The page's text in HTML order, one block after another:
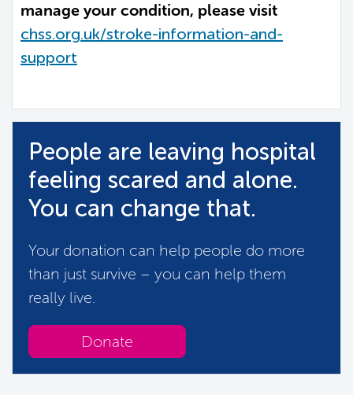
manage your condition, please visit
chss.org.uk/stroke-information-and-
support
People are leaving hospital
feeling scared and alone.
You can change that.
Your donation can help people do more
than just survive – you can help them
really live.
Donate